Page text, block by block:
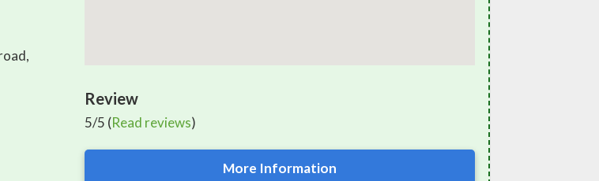
Review
5/5 (Read reviews)
More Information